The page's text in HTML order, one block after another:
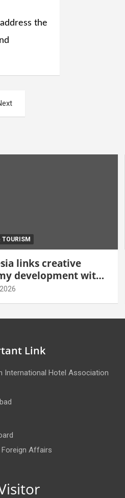
the
TOURISM
links creative
development with
through new Malang
Link
International Hotel Association
Affairs